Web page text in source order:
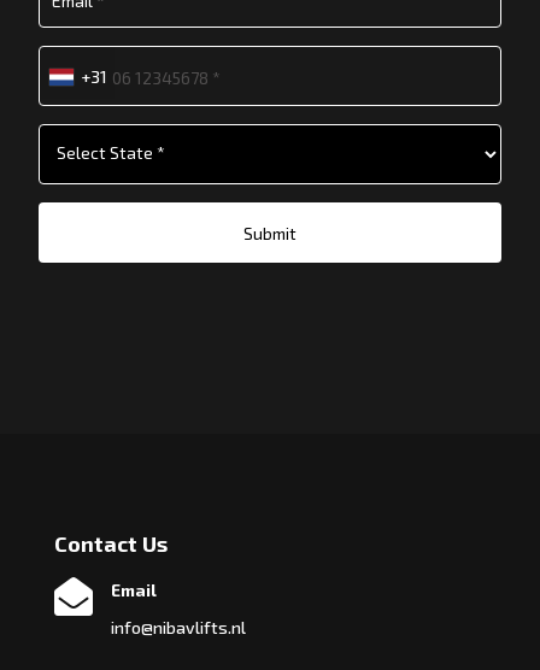
+31
Submit
Contact Us

Email
info@nibavlifts.nl